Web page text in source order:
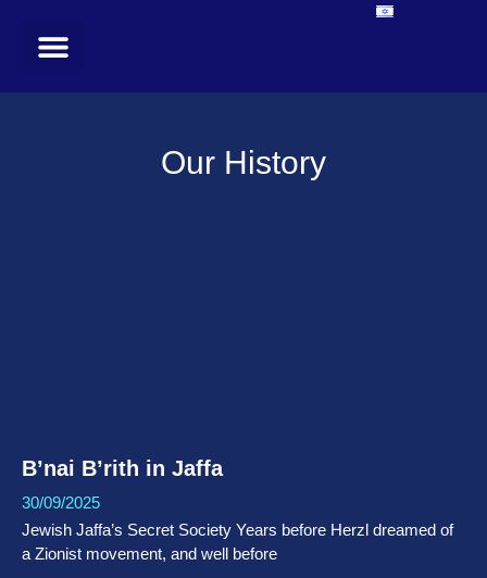
Our History
B’nai B’rith in Jaffa
30/09/2025
Jewish Jaffa’s Secret Society Years before Herzl dreamed of
a Zionist movement, and well before